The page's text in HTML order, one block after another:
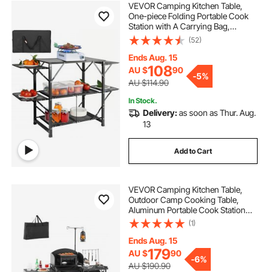
VEVOR Camping Kitchen Table,
One-piece Folding Portable Cook
Station with A Carrying Bag,
Aluminum Camping Table 4 Iron
Side Tables & 2 Shelves, Ideal for
Outdoor Picnics, BBQs, Camping,
RV Traveling
(52)
Ends Aug. 15
AU $10890
AU $114.90
-5%
In Stock.
Delivery:as soon as Thur. Aug.
13
Add to Cart
VEVOR Camping Kitchen Table,
Outdoor Camp Cooking Table,
Aluminum Portable Cook Station
with 3 Storage Cupboard, Carrying
Bag, Detachable Windscreen, Quick
Set-up for BBQ Party Picnic RV
Travel, Black
(1)
Ends Aug. 15
AU $17990
AU $190.90
-6%